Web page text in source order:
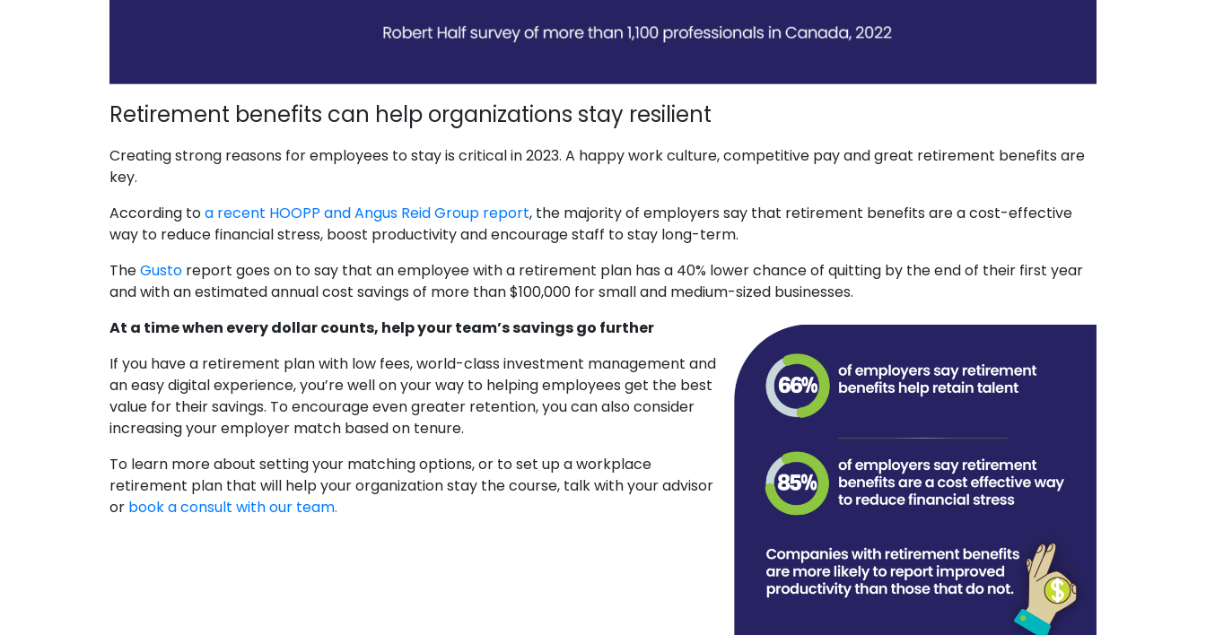
Retirement benefits can help organizations stay resilient
Creating strong reasons for employees to stay is critical in 2023. A happy work culture, competitive pay and great retirement benefits are
key.
According toa recent HOOPP and Angus Reid Group report, the majority of employers say that retirement benefits are a cost-effective
way to reduce financial stress, boost productivity and encourage staff to stay long-term.
TheGusto report goes on to say that an employee with a retirement plan has a 40% lower chance of quitting by the end of their first year
and with an estimated annual cost savings of more than $100,000 for small and medium-sized businesses.
At a time when every dollar counts, help your team’s savings go further
If you have a retirement plan with low fees, world-class investment management and
an easy digital experience, you’re well on your way to helping employees get the best
value for their savings. To encourage even greater retention, you can also consider
increasing your employer match based on tenure.
To learn more about setting your matching options, or to set up a workplace
retirement plan that will help your organization stay the course, talk with your advisor
or book a consult with our team.